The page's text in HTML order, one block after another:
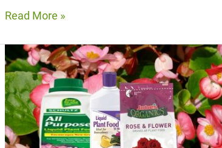
12
Types
Of
Willow
Trees
|
Read More »